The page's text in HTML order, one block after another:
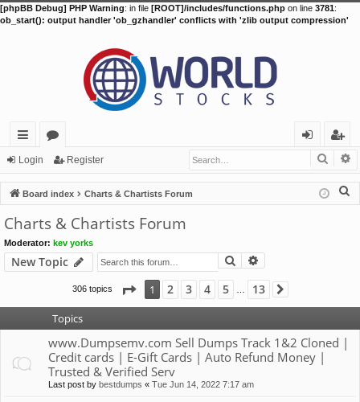
[phpBB Debug] PHP Warning: in file [ROOT]/includes/functions.php on line 3781:
ob_start(): output handler 'ob_gzhandler' conflicts with 'zlib output compression'
ui
ck
lin
ks
or
u
m
s
in
eg
ist
er
Login Register
Board index Charts & Chartists Forum
Charts & Chartists Forum
Moderator: kev yorks
New Topic Search
306 topics Page 1of13
1 2 3 4 5 13
Topics
www.Dumpsemv.com Sell Dumps Track 1&2 Cloned |
Credit cards | E-Gift Cards | Auto Refund Money |
Trusted & Verified Serv
Last post by bestdumps « Tue Jun 14, 2022 7:17 am